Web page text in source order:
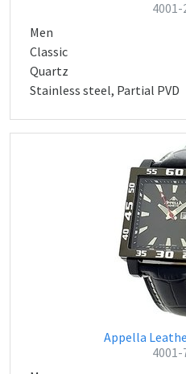
4001-
Men
Classic
Quartz
Stainless steel, Partial PVD
Appella
4001-